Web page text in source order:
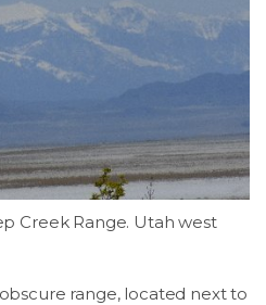
Creek Range. Utah west
range, located next to